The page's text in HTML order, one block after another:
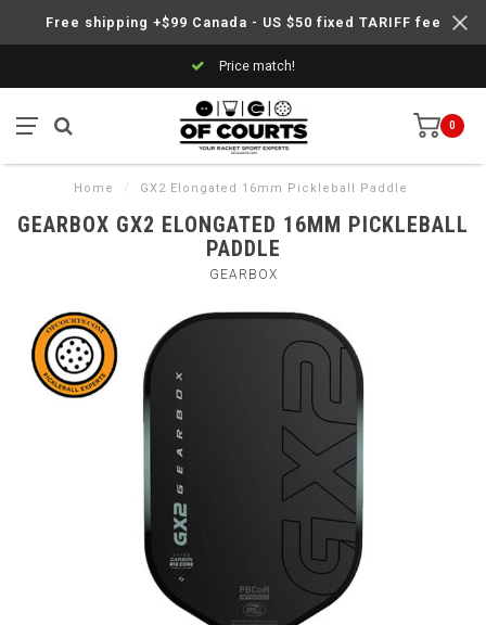
Free shipping +$99 Canada - US $50 fixed TARIFF fee
Price match!
0
Home / GX2 Elongated 16mm Pickleball Paddle
GEARBOX GX2 ELONGATED 16MM PICKLEBALL
PADDLE
GEARBOX